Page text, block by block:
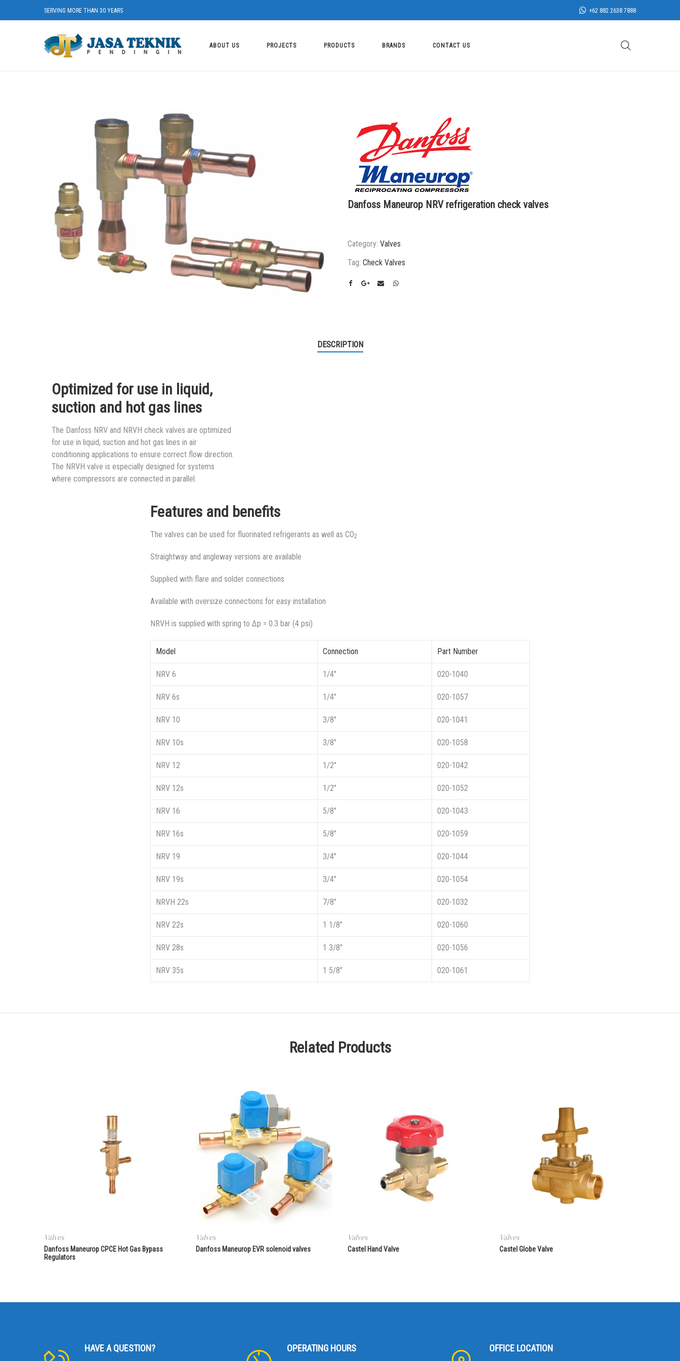
SERVING MORE THAN 30 YEARS +62 882 2638 7888
ABOUT US PROJECTS PRODUCTS BRANDS CONTACT US
Danfoss Maneurop NRV refrigeration check valves
Category: Valves
Tag: Check Valves
DESCRIPTION
Optimized for use in liquid,
suction and hot gas lines
The Danfoss NRV and NRVH check valves are optimized
for use in liquid, suction and hot gas lines in air
conditioning applications to ensure correct flow direction.
The NRVH valve is especially designed for systems
where compressors are connected in parallel.
Features and benefits
The valves can be used for fluorinated refrigerants as well as CO2
Straightway and angleway versions are available
Supplied with flare and solder connections
Available with oversize connections for easy installation
NRVH is supplied with spring to Δp = 0.3 bar (4 psi)
Model Connection Part Number
NRV 6 1/4″ 020-1040
NRV 6s 1/4″ 020-1057
NRV 10 3/8″ 020-1041
NRV 10s 3/8″ 020-1058
NRV 12 1/2″ 020-1042
NRV 12s 1/2″ 020-1052
NRV 16 5/8″ 020-1043
NRV 16s 5/8″ 020-1059
NRV 19 3/4″ 020-1044
NRV 19s 3/4″ 020-1054
NRVH 22s 7/8″ 020-1032
NRV 22s 1 1/8″ 020-1060
NRV 28s 1 3/8″ 020-1056
NRV 35s 1 5/8″ 020-1061
Related Products
Valves
Danfoss Maneurop CPCE Hot Gas Bypass
Regulators
Valves
Danfoss Maneurop EVR solenoid valves
Valves
Castel Hand Valve
Valves
Castel Globe Valve
HAVE A QUESTION? OPERATING HOURS OFFICE LOCATION